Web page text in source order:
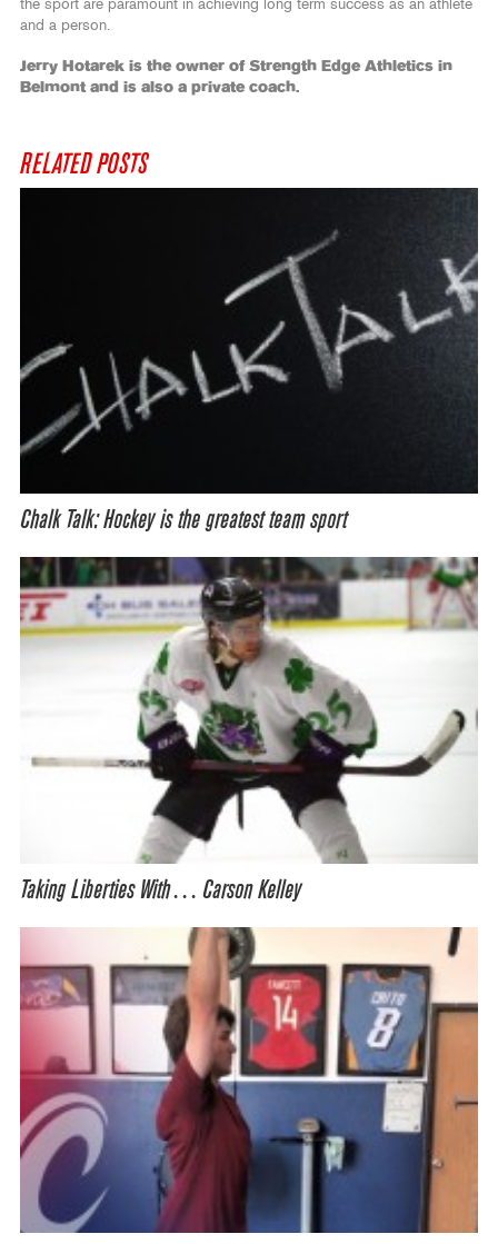
the sport are paramount in achieving long term success as an athlete
and a person.
Jerry Hotarek is the owner of Strength Edge Athletics in
Belmont and is also a private coach.
RELATED POSTS
Chalk Talk: Hockey is the greatest team sport
Taking Liberties With… Carson Kelley